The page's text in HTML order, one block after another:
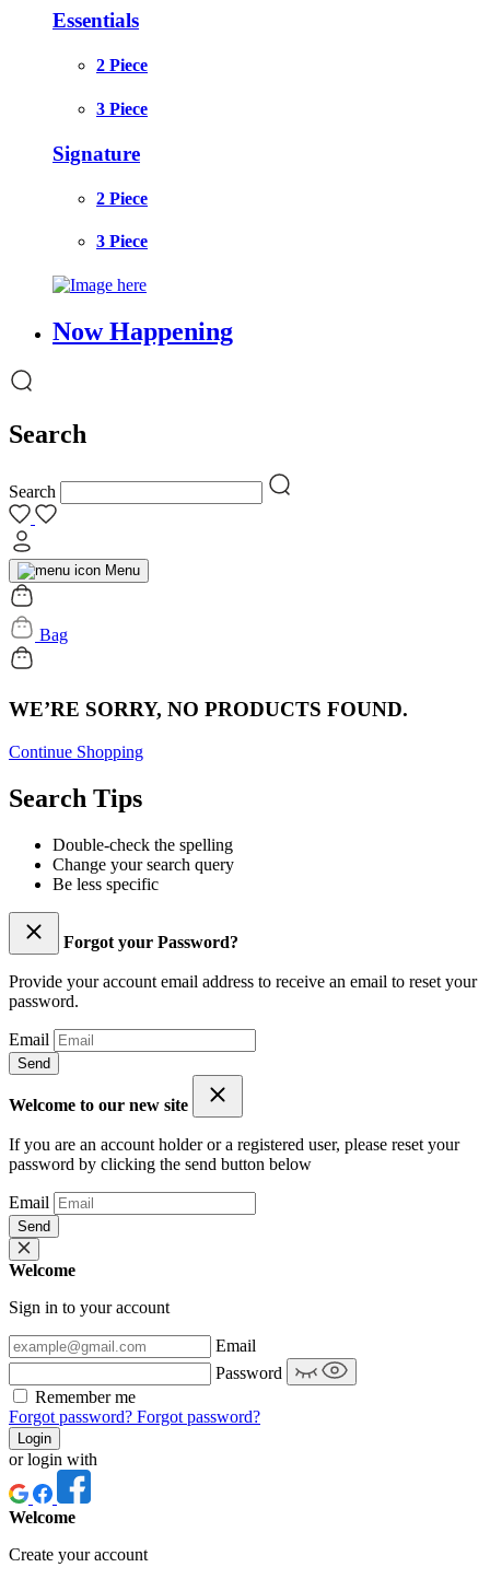
Essentials
2 Piece
3 Piece
Signature
2 Piece
3 Piece
Now Happening
Search
Search
Menu
Bag
WE’RE SORRY, NO PRODUCTS FOUND.
Continue Shopping
Search Tips
Double-check the spelling
Change your search query
Be less specific
Forgot your Password?
Provide your account email address to receive an email to reset your
password.
Email
Send
Welcome to our new site
If you are an account holder or a registered user, please reset your
password by clicking the send button below
Email
Send
Welcome
Sign in to your account
Email
Password
Remember me
Forgot password? Forgot password?
Login
or login with
Welcome
Create your account